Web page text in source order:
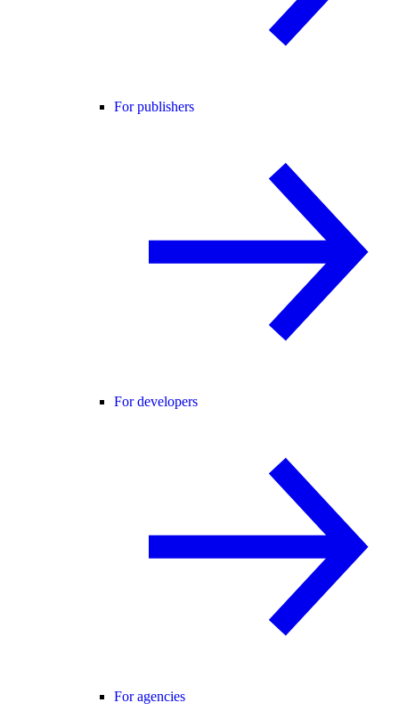
For publishers
For developers
For agencies